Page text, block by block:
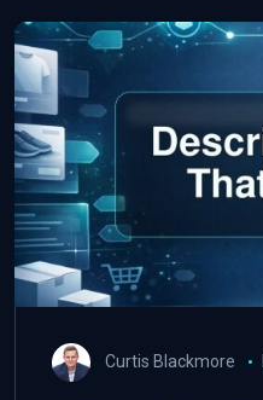
Curtis Blackmore